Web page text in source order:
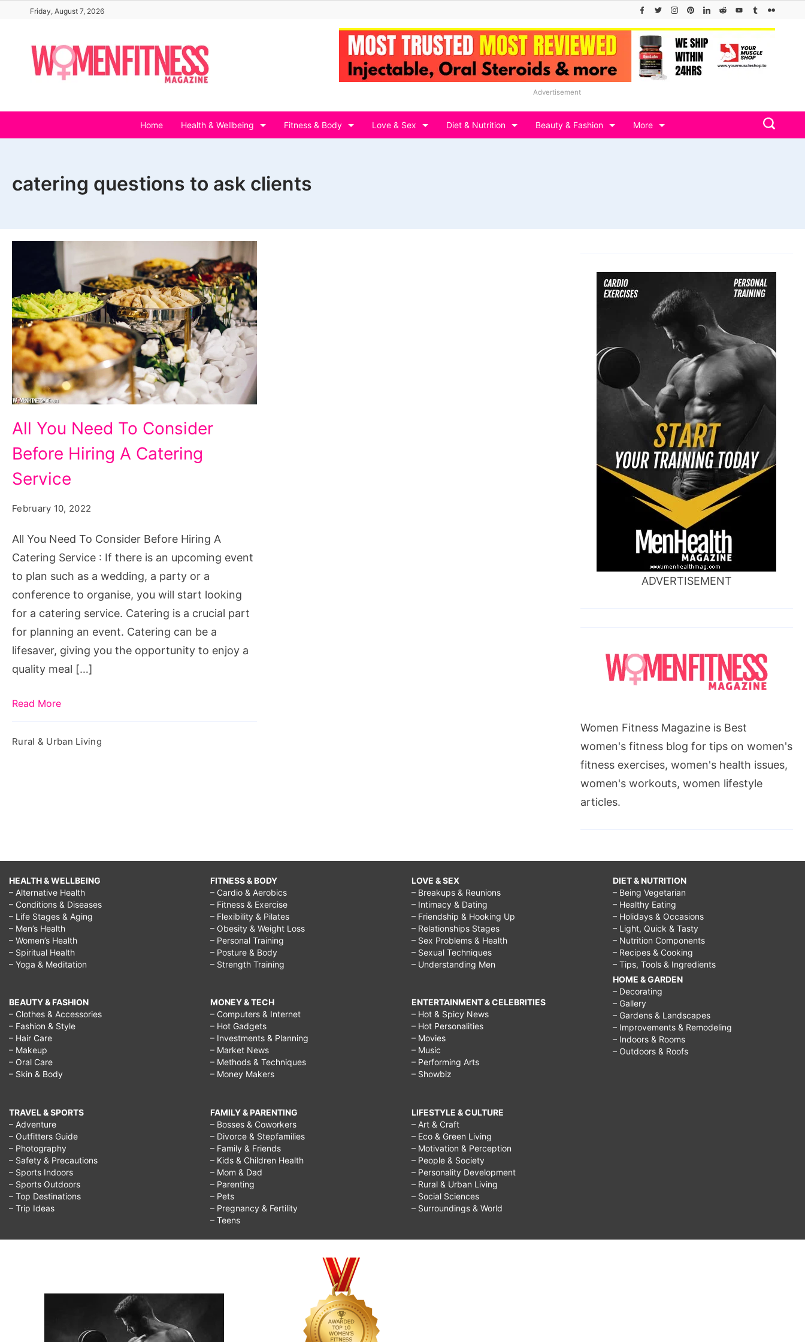
content
Friday, August 7, 2026
Advertisement
Home Health & Wellbeing Fitness & Body Love & Sex Diet & Nutrition Beauty & Fashion More
catering questions to ask clients
You
Need
To
Before
Catering
Service
All You Need To Consider
Before Hiring A Catering
Service
February 10, 2022
All You Need To Consider Before Hiring A
Catering Service : If there is an upcoming event
to plan such as a wedding, a party or a
conference to organise, you will start looking
for a catering service. Catering is a crucial part
for planning an event. Catering can be a
lifesaver, giving you the opportunity to enjoy a
quality meal […]
Read More
Rural & Urban Living
ADVERTISEMENT
Women Fitness Magazine is Best
women's fitness blog for tips on women's
fitness exercises, women's health issues,
women's workouts, women lifestyle
articles.
HEALTH & WELLBEING
– Alternative Health
– Conditions & Diseases
– Life Stages & Aging
– Men’s Health
– Women’s Health
– Spiritual Health
– Yoga & Meditation
BEAUTY & FASHION
– Clothes & Accessories
– Fashion & Style
– Hair Care
– Makeup
– Oral Care
– Skin & Body
TRAVEL & SPORTS
– Adventure
– Outfitters Guide
– Photography
– Safety & Precautions
– Sports Indoors
– Sports Outdoors
– Top Destinations
– Trip Ideas
FITNESS & BODY
– Cardio & Aerobics
– Fitness & Exercise
– Flexibility & Pilates
– Obesity & Weight Loss
– Personal Training
– Posture & Body
– Strength Training
MONEY & TECH
– Computers & Internet
– Hot Gadgets
– Investments & Planning
– Market News
– Methods & Techniques
– Money Makers
FAMILY & PARENTING
– Bosses & Coworkers
– Divorce & Stepfamilies
– Family & Friends
– Kids & Children Health
– Mom & Dad
– Parenting
– Pets
– Pregnancy & Fertility
– Teens
LOVE & SEX
– Breakups & Reunions
– Intimacy & Dating
– Friendship & Hooking Up
– Relationships Stages
– Sex Problems & Health
– Sexual Techniques
– Understanding Men
ENTERTAINMENT & CELEBRITIES
– Hot & Spicy News
– Hot Personalities
– Movies
– Music
– Performing Arts
– Showbiz
LIFESTYLE & CULTURE
– Art & Craft
– Eco & Green Living
– Motivation & Perception
– People & Society
– Personality Development
– Rural & Urban Living
– Social Sciences
– Surroundings & World
DIET & NUTRITION
– Being Vegetarian
– Healthy Eating
– Holidays & Occasions
– Light, Quick & Tasty
– Nutrition Components
– Recipes & Cooking
– Tips, Tools & Ingredients
HOME & GARDEN
– Decorating
– Gallery
– Gardens & Landscapes
– Improvements & Remodeling
– Indoors & Rooms
– Outdoors & Roofs